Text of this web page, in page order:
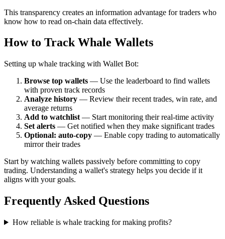
This transparency creates an information advantage for traders who
know how to read on-chain data effectively.
How to Track Whale Wallets
Setting up whale tracking with Wallet Bot:
Browse top wallets — Use the leaderboard to find wallets
with proven track records
Analyze history — Review their recent trades, win rate, and
average returns
Add to watchlist — Start monitoring their real-time activity
Set alerts — Get notified when they make significant trades
Optional: auto-copy — Enable copy trading to automatically
mirror their trades
Start by watching wallets passively before committing to copy
trading. Understanding a wallet's strategy helps you decide if it
aligns with your goals.
Frequently Asked Questions
How reliable is whale tracking for making profits?